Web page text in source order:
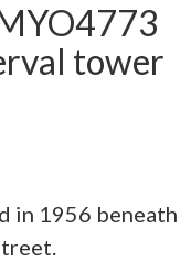
tower
in 1956 beneath